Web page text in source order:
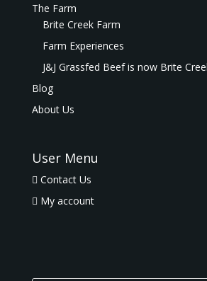
The Farm
Brite Creek Farm
Farm Experiences
J&J Grassfed Beef is now Brite
Blog
About Us
User Menu
Contact Us
My account